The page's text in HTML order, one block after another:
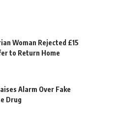
Woman Rejected £15
to Return Home
Alarm Over Fake
Drug